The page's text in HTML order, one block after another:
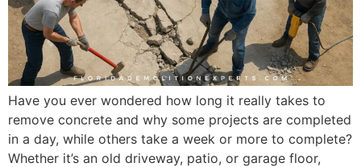
Have you ever wondered how long it really takes to
remove concrete and why some projects are completed
in a day, while others take a week or more to complete?
Whether it’s an old driveway, patio, or garage floor,